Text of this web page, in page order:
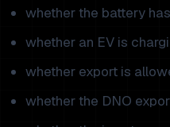
whether the battery
whether an EV is
whether export is
whether the DNO